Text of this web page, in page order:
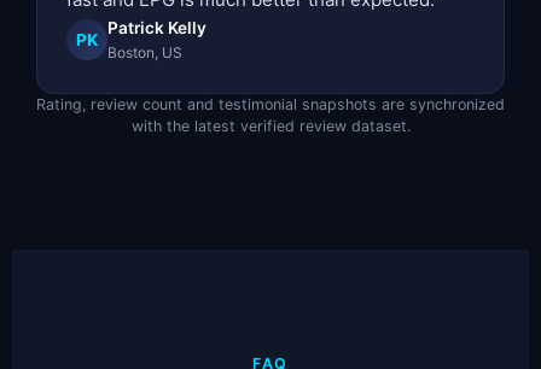
PK
Patrick Kelly
Boston, US
Rating, review count and testimonial snapshots are synchronized
with the latest verified review dataset.
FAQ